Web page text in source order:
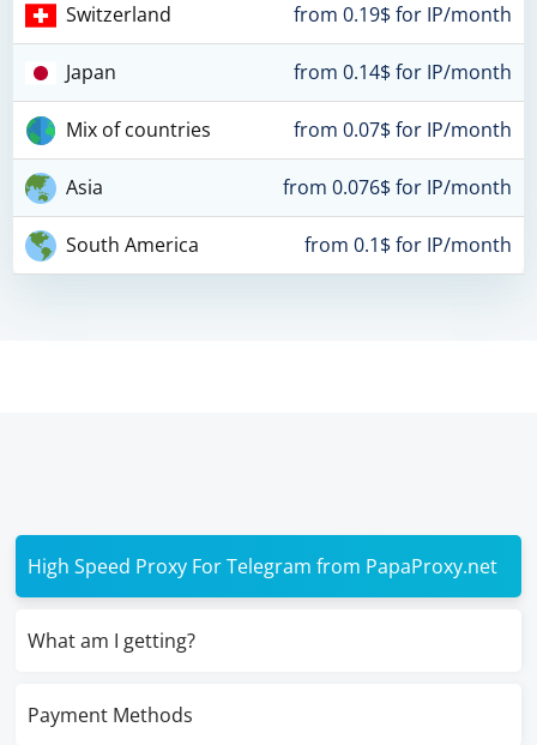
Switzerland from 0.19$ for IP/month
Japan from 0.14$ for IP/month
Mix of countries from 0.07$ for IP/month
Asia from 0.076$ for IP/month
South America from 0.1$ for IP/month
High Speed Proxy For Telegram from PapaProxy.net
What am I getting?
Payment Methods